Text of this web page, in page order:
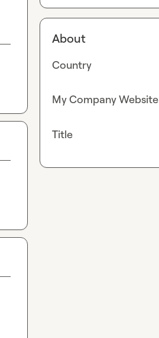
About
Country
My Company Website
Title